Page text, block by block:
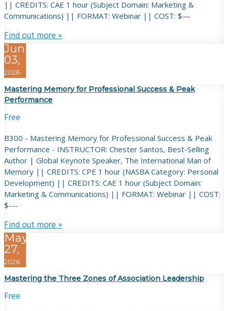
|| CREDITS: CAE 1 hour (Subject Domain: Marketing &
Communications) || FORMAT: Webinar || COST: $—
Find out more »
Jun
03,
2026
Mastering Memory for Professional Success & Peak
Performance
Free
B300 - Mastering Memory for Professional Success & Peak
Performance - INSTRUCTOR: Chester Santos, Best-Selling
Author | Global Keynote Speaker, The International Man of
Memory || CREDITS: CPE 1 hour (NASBA Category: Personal
Development) || CREDITS: CAE 1 hour (Subject Domain:
Marketing & Communications) || FORMAT: Webinar || COST:
$---
Find out more »
May
27,
2026
Mastering the Three Zones of Association Leadership
Free